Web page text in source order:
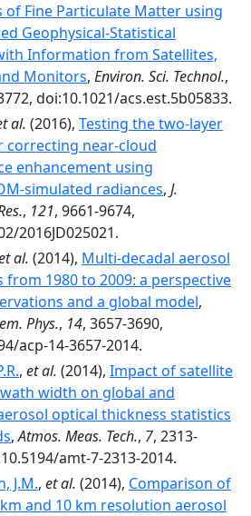
of Fine Particulate Matter using
Geophysical-Statistical
Information from Satellites,
Monitors, Environ. Sci. Technol.,
doi:10.1021/acs.est.5b05833.
al. (2016), Testing the two-layer
correcting near-cloud
enhancement using
simulated radiances, J.
, 121, 9661-9674,
2016JD025021.
al. (2014), Multi-decadal aerosol
from 1980 to 2009: a perspective
and a global model,
Phys., 14, 3657-3690,
acp-14-3657-2014.
, et al. (2014), Impact of satellite
width on global and
optical thickness statistics
,Atmos. Meas. Tech., 7, 2313-
amt-7-2313-2014.
J.M., et al. (2014), Comparison of
and 10 km resolution aerosol